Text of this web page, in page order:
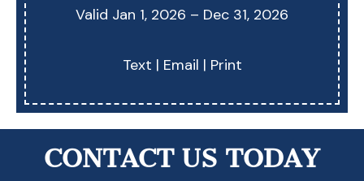
Valid Jan 1, 2026 – Dec 31, 2026
Text | Email | Print
CONTACT US TODAY